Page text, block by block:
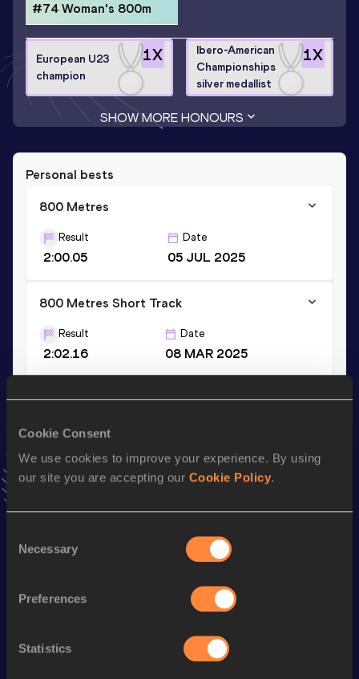
Cookie Consent
We use cookies to improve your experience. By using
our site you are accepting our Cookie Policy.
Selection
Necessary
Preferences
Statistics
#74 Woman's 800m
1X
European U23
champion
1X
Ibero-American
Championships
silver medallist
SHOW MORE HONOURS
Personal bests
800 Metres
Result
2:00.05
Date
05 JUL 2025
800 Metres Short Track
Result
2:02.16
Date
08 MAR 2025
1500 Metres
Result
VIEW MORE RESULTS
to favourites and stay up to date with
news, interviews, behind the scenes and even more!
Season’s bests (